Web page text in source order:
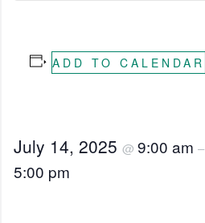
ADD TO CALENDAR
July 14, 2025 @ 9:00 am –
5:00 pm